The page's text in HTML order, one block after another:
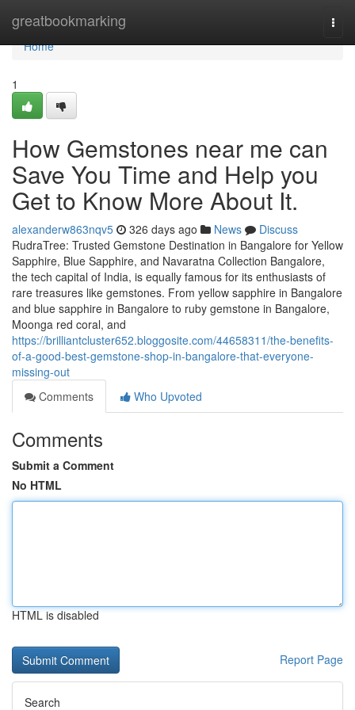
greatbookmarking
Home
Home
1
How Gemstones near me can
Save You Time and Help you
Get to Know More About It.
alexanderw863nqv5 326 days ago News
Discuss
RudraTree: Trusted Gemstone Destination in Bangalore for Yellow
Sapphire, Blue Sapphire, and Navaratna Collection Bangalore,
the tech capital of India, is equally famous for its enthusiasts of
rare treasures like gemstones. From yellow sapphire in Bangalore
and blue sapphire in Bangalore to ruby gemstone in Bangalore,
Moonga red coral, and
https://brilliantcluster652.bloggosite.com/44658311/the-benefits-
of-a-good-best-gemstone-shop-in-bangalore-that-everyone-
missing-out
Comments
Who Upvoted
Comments
Submit a Comment
No HTML
HTML is disabled
Report Page
Search